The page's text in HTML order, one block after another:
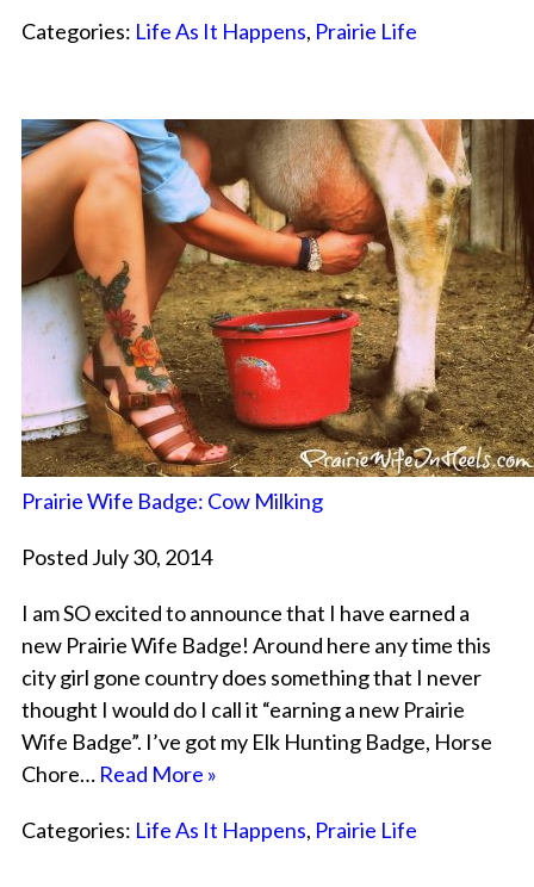
Categories: Life As It Happens, Prairie Life
Prairie Wife Badge: Cow Milking
Posted July 30, 2014
I am SO excited to announce that I have earned a
new Prairie Wife Badge! Around here any time this
city girl gone country does something that I never
thought I would do I call it “earning a new Prairie
Wife Badge”. I’ve got my Elk Hunting Badge, Horse
Chore… Read More »
Categories: Life As It Happens, Prairie Life